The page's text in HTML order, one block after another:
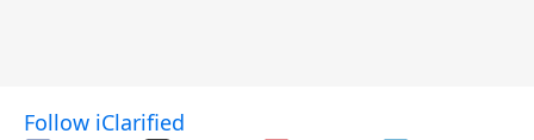
Follow iClarified